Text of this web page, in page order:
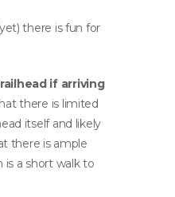
there is fun for
if arriving
there is limited
itself and likely
there is ample
is a short walk to